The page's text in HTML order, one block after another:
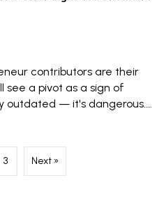
contributors are their
see a pivot as a sign of
outdated — it's dangerous....
3 Next »